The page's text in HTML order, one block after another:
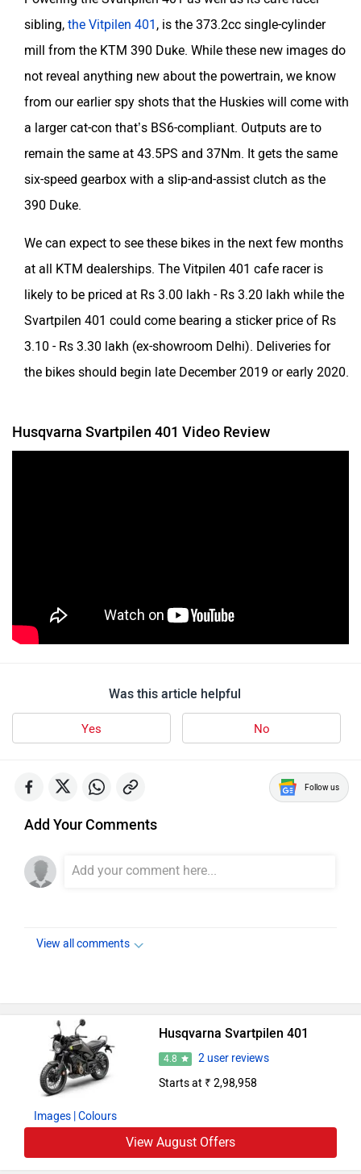
sibling, the Vitpilen 401 , is the 373.2cc single-cylinder
mill from the KTM 390 Duke. While these new images do
not reveal anything new about the powertrain, we know
from our earlier spy shots that the Huskies will come with
a larger cat-con that’s BS6-compliant. Outputs are to
remain the same at 43.5PS and 37Nm. It gets the same
six-speed gearbox with a slip-and-assist clutch as the
390 Duke.
We can expect to see these bikes in the next few months
at all KTM dealerships. The Vitpilen 401 cafe racer is
likely to be priced at Rs 3.00 lakh - Rs 3.20 lakh while the
Svartpilen 401 could come bearing a sticker price of Rs
3.10 - Rs 3.30 lakh (ex-showroom Delhi). Deliveries for
the bikes should begin late December 2019 or early 2020.
Husqvarna Svartpilen 401 Video Review
Was this article helpful
Yes No
Follow us
Add Your Comments
View all comments
Images | Colours
Husqvarna Svartpilen 401
4.8
2 user reviews
Starts at ₹ 2,98,958
View August Offers